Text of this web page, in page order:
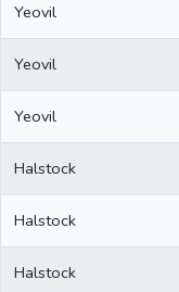
Yeovil
Yeovil
Yeovil
Halstock
Halstock
Halstock